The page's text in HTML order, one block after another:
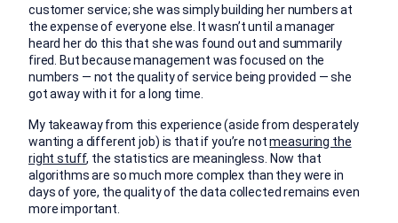
customer service; she was simply building her numbers at
the expense of everyone else. It wasn’t until a manager
heard her do this that she was found out and summarily
fired. But because management was focused on the
numbers — not the quality of service being provided — she
got away with it for a long time.
My takeaway from this experience (aside from desperately
wanting a different job) is that if you’re notmeasuring the
right stuff, the statistics are meaningless. Now that
algorithms are so much more complex than they were in
days of yore, the quality of the data collected remains even
more important.